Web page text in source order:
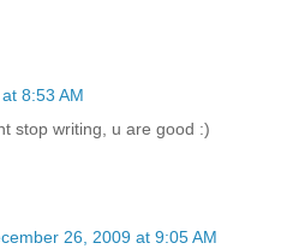
8:53 AM
stop writing, u are good :)
26, 2009 at 9:05 AM